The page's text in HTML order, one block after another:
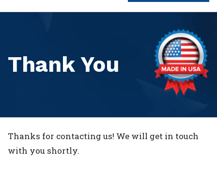
Thank You
Thanks for contacting us! We will get in touch
with you shortly.